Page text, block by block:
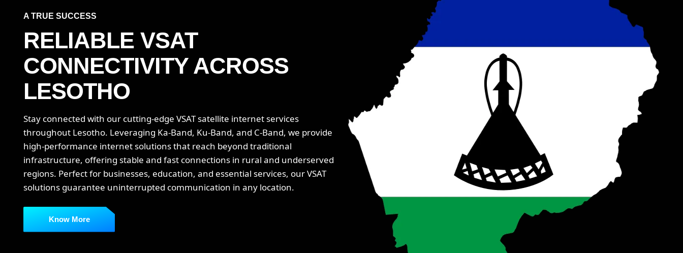
A TRUE SUCCESS
RELIABLE VSAT
CONNECTIVITYACROSS
LESOTHO
Stay connected with our cutting-edge VSAT satellite internet services
throughout Lesotho. Leveraging Ka-Band, Ku-Band, and C-Band, we provide
high-performance internet solutions that reach beyond traditional
infrastructure, offering stable and fast connections in rural and underserved
regions. Perfect for businesses, education, and essential services, our VSAT
solutions guarantee uninterrupted communication in any location.
Know More